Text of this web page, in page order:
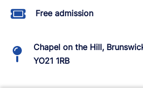
Free admission
Chapel on the Hill,
YO21 1RB